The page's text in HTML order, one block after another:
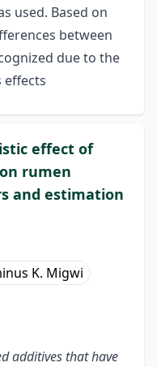
used. Based on
between
due to the
effects
effect of
rumen
and estimation
K. Migwi
additives that have